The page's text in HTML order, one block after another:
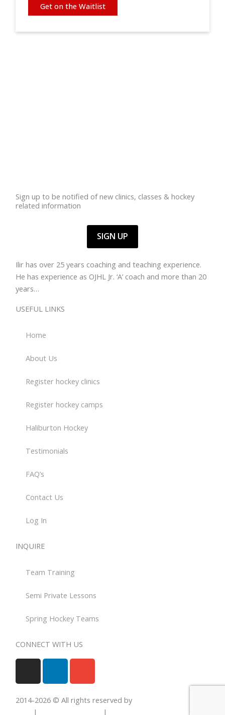
Get on the Waitlist
Sign up to be notified of new clinics, classes & hockey
related information
SIGN UP
Ilir has over 25 years coaching and teaching experience.
He has experience as OJHL Jr. ‘A’ coach and more than 20
years…
USEFUL LINKS
Home
About Us
Register hockey clinics
Register hockey camps
Haliburton Hockey
Testimonials
FAQ’s
Contact Us
Log In
INQUIRE
Team Training
Semi Private Lessons
Spring Hockey Teams
CONNECT WITH US
I
s
t
L
n
k
E
v
e
2014-2026 © All rights reserved by
| |